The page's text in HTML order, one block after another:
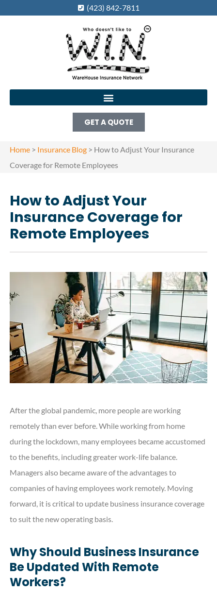
(423) 842-7811
GET A QUOTE
Home > Insurance Blog > How to Adjust Your Insurance
Coverage for Remote Employees
How to Adjust Your
Insurance Coverage for
Remote Employees
After the global pandemic, more people are working
remotely than ever before. While working from home
during the lockdown, many employees became accustomed
to the benefits, including greater work-life balance.
Managers also became aware of the advantages to
companies of having employees work remotely. Moving
forward, it is critical to update business insurance coverage
to suit the new operating basis.
Why Should Business Insurance
Be Updated With Remote
Workers?